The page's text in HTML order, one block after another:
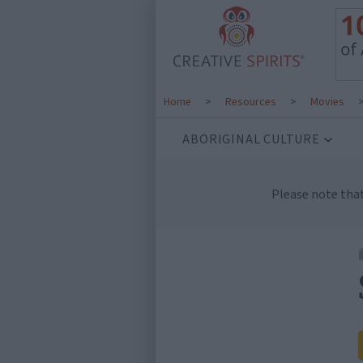
Home > Resources > Movies
ABORIGINAL CULTURE
Please note